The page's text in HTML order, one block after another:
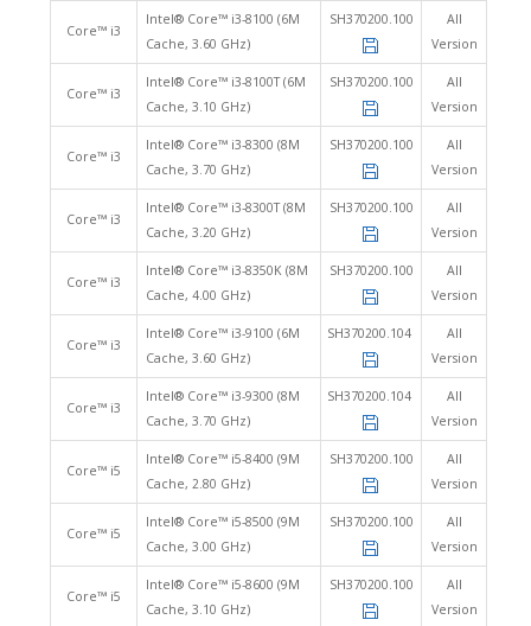
Core™ i3
Intel® Core™ i3-8100 (6M
Cache, 3.60 GHz)
SH370200.100
All
Version
Core™ i3
Intel® Core™ i3-8100T (6M
Cache, 3.10 GHz)
SH370200.100
All
Version
Core™ i3
Intel® Core™ i3-8300 (8M
Cache, 3.70 GHz)
SH370200.100
All
Version
Core™ i3
Intel® Core™ i3-8300T (8M
Cache, 3.20 GHz)
SH370200.100
All
Version
Core™ i3
Intel® Core™ i3-8350K (8M
Cache, 4.00 GHz)
SH370200.100
All
Version
Core™ i3
Intel® Core™ i3-9100 (6M
Cache, 3.60 GHz)
SH370200.104
All
Version
Core™ i3
Intel® Core™ i3-9300 (8M
Cache, 3.70 GHz)
SH370200.104
All
Version
Core™ i5
Intel® Core™ i5-8400 (9M
Cache, 2.80 GHz)
SH370200.100
All
Version
Core™ i5
Intel® Core™ i5-8500 (9M
Cache, 3.00 GHz)
SH370200.100
All
Version
Core™ i5
Intel® Core™ i5-8600 (9M
Cache, 3.10 GHz)
SH370200.100
All
Version